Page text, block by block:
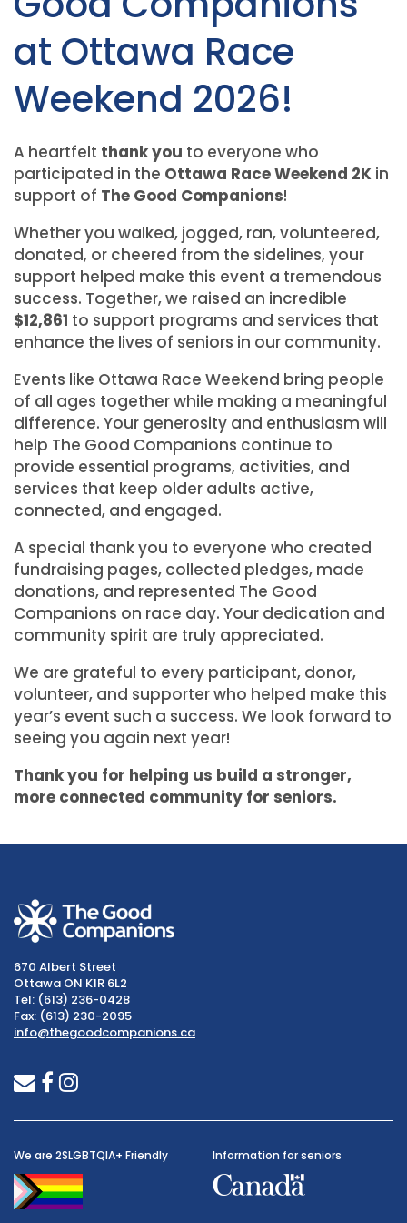
at Ottawa Race
Weekend 2026!
A heartfelt thank you to everyone who
participated in the Ottawa Race Weekend 2K in
support of The Good Companions!
Whether you walked, jogged, ran, volunteered,
donated, or cheered from the sidelines, your
support helped make this event a tremendous
success. Together, we raised an incredible
$12,861 to support programs and services that
enhance the lives of seniors in our community.
Events like Ottawa Race Weekend bring people
of all ages together while making a meaningful
difference. Your generosity and enthusiasm will
help The Good Companions continue to
provide essential programs, activities, and
services that keep older adults active,
connected, and engaged.
A special thank you to everyone who created
fundraising pages, collected pledges, made
donations, and represented The Good
Companions on race day. Your dedication and
community spirit are truly appreciated.
We are grateful to every participant, donor,
volunteer, and supporter who helped make this
year’s event such a success. We look forward to
seeing you again next year!
Thank you for helping us build a stronger,
more connected community for seniors.
670 Albert Street
Ottawa ON K1R 6L2
Tel: (613) 236-0428
Fax: (613) 230-2095
info@thegoodcompanions.ca
envelope
facebook
instagram
We are 2SLGBTQIA+ Friendly Information for seniors